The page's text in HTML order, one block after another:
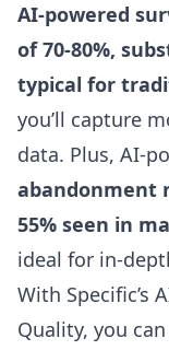
AI-powered
of 70-80%,
typical for
you’ll capture
data. Plus, AI-
abandonment
55% seen in
ideal for in-
With Specific’s
Quality, you